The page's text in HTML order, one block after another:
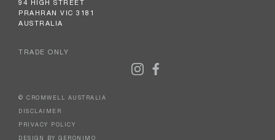
94 HIGH STREET
PRAHRAN VIC 3181
AUSTRALIA
TRADE ONLY
© CROMWELL AUSTRALIA
DISCLAIMER
PRIVACY POLICY
DESIGN BY GERONIMO